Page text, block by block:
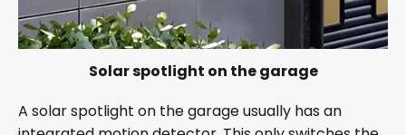
Solar spotlight on the garage
A solar spotlight on the garage usually has an